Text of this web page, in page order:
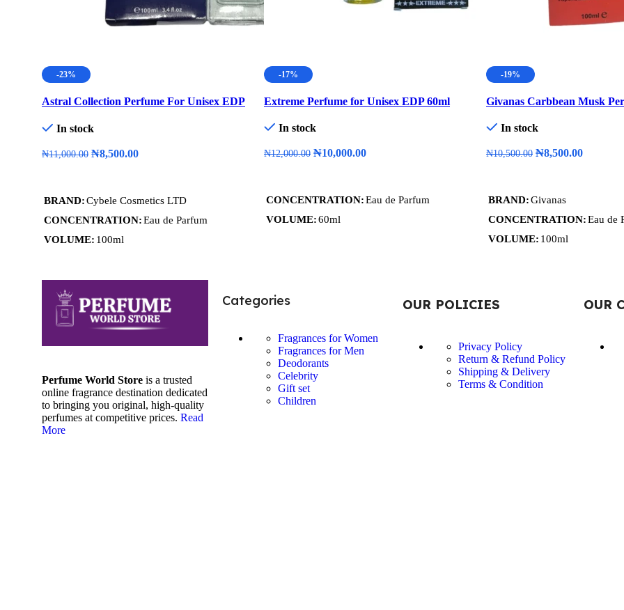
-23%
Astral Collection Perfume For Unisex EDP
In stock
₦11,000.00 ₦8,500.00
BRAND Cybele Cosmetics LTD
CONCENTRATION Eau de Parfum
VOLUME 100ml
-17%
Extreme Perfume for Unisex EDP 60ml
In stock
₦12,000.00 ₦10,000.00
CONCENTRATION Eau de Parfum
VOLUME 60ml
-19%
Givanas Carbbean Musk
In stock
₦10,500.00 ₦8,500.00
BRAND Givanas
CONCENTRATION Eau de
VOLUME 100ml
Perfume World Store is a trusted
online fragrance destination dedicated
to bringing you original, high-quality
perfumes at competitive prices. Read
More
Categories
Fragrances for Women
Fragrances for Men
Deodorants
Celebrity
Gift set
Children
OUR POLICIES
Privacy Policy
Return & Refund Policy
Shipping & Delivery
Terms & Condition
OUR